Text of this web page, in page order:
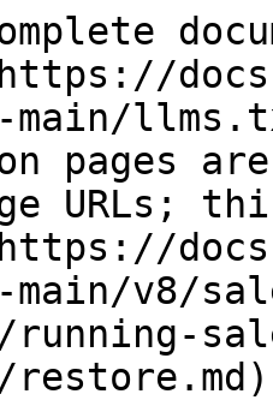
pages
URLs;
v8/